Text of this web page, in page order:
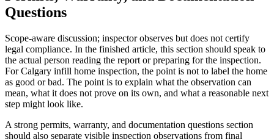
Questions
Scope-aware discussion; inspector observes but does not certify
legal compliance. In the finished article, this section should speak to
the actual person reading the report or preparing for the inspection.
For Calgary infill home inspection, the point is not to label the home
as good or bad. The point is to explain what the observation can
mean, what it does not prove on its own, and what a reasonable next
step might look like.
A strong permits, warranty, and documentation questions section
should also separate visible inspection observations from final